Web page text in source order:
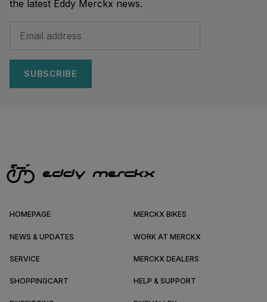
the latest Eddy Merckx news.
SUBSCRIBE
HOMEPAGE MERCKX BIKES
NEWS & UPDATES WORK AT MERCKX
SERVICE MERCKX DEALERS
SHOPPINGCART HELP & SUPPORT